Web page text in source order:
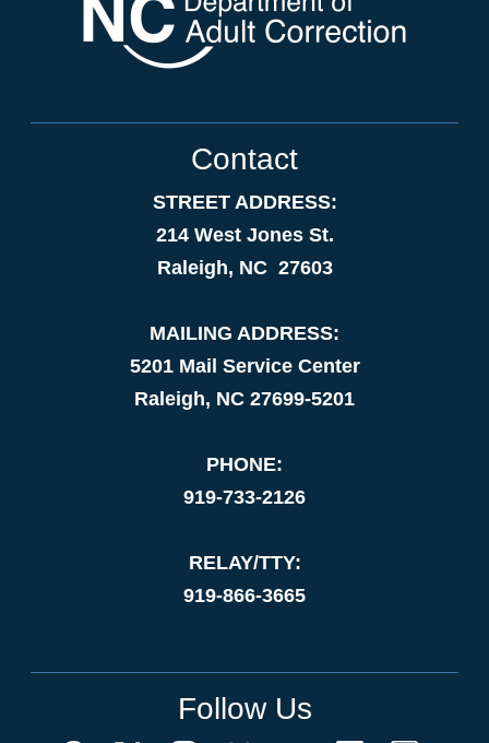
Contact
STREET ADDRESS:
214 West Jones St.
Raleigh, NC 27603
MAILING ADDRESS:
5201 Mail Service Center
Raleigh, NC 27699-5201
PHONE:
919-733-2126
RELAY/TTY:
919-866-3665
Follow Us